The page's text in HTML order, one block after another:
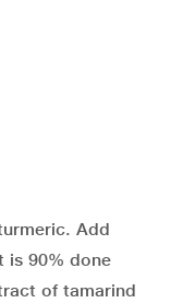
Add
is 90% done
of tamarind